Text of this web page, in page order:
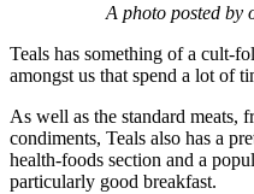
A photo posted by
Teals has something of a cult-
amongst us that spend a lot of
As well as the standard meats,
condiments, Teals also has a
health-foods section and a
particularly good breakfast.